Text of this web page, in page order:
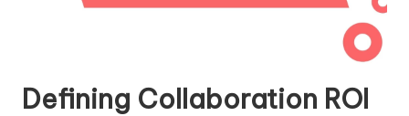
Defining Collaboration ROI